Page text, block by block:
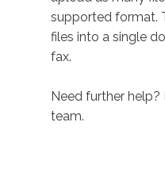
supported format.
files into a single
fax.
Need further help?
team.